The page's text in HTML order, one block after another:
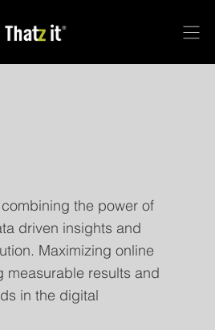
the power of
driven insights and
Maximizing online
measurable results and
in the digital